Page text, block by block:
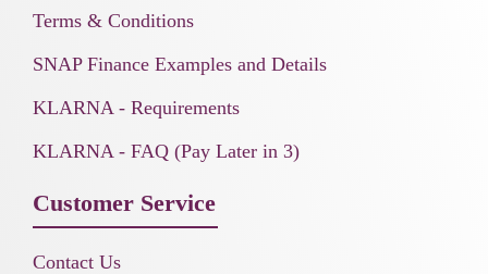
Terms & Conditions
SNAP Finance Examples and Details
KLARNA - Requirements
KLARNA - FAQ (Pay Later in 3)
Customer Service
Contact Us